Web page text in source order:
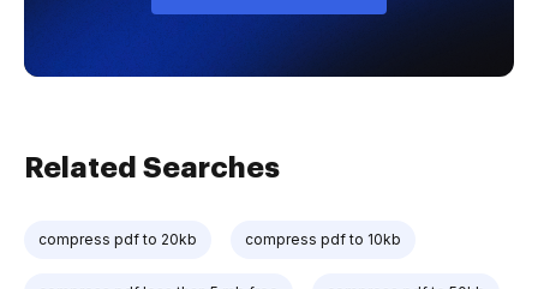
Related Searches
compress pdf to 20kb compress pdf to 10kb